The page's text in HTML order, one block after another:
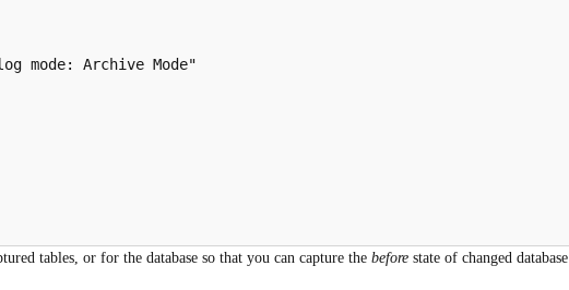
mode: Archive Mode"
tables, or for the database so that you can capture the before state of changed database